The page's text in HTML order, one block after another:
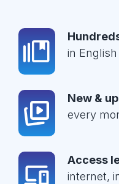
in
New &
every
Access
internet,